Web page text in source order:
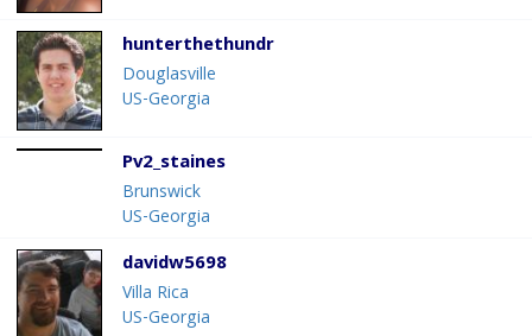
hunterthethundr
Douglasville
US-Georgia
Pv2_staines
Brunswick
US-Georgia
davidw5698
Villa Rica
US-Georgia